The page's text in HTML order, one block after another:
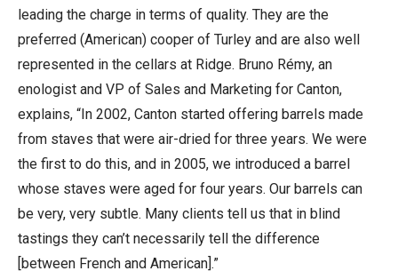
leading the charge in terms of quality. They are the
preferred (American) cooper of Turley and are also well
represented in the cellars at Ridge. Bruno Rémy, an
enologist and VP of Sales and Marketing for Canton,
explains, “In 2002, Canton started offering barrels made
from staves that were air-dried for three years. We were
the first to do this, and in 2005, we introduced a barrel
whose staves were aged for four years. Our barrels can
be very, very subtle. Many clients tell us that in blind
tastings they can’t necessarily tell the difference
[between French and American].”